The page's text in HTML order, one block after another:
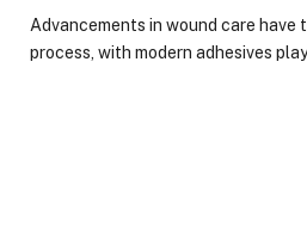
Advancements in wound care
process, with modern adhesives